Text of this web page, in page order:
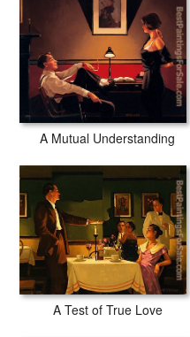
A Mutual Understanding
A Test of True Love